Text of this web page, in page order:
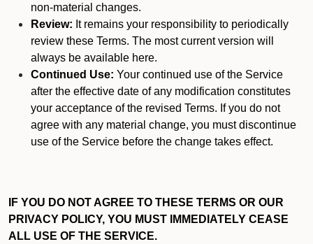
non-material changes.
Review: It remains your responsibility to periodically
review these Terms. The most current version will
always be available here.
Continued Use: Your continued use of the Service
after the effective date of any modification constitutes
your acceptance of the revised Terms. If you do not
agree with any material change, you must discontinue
use of the Service before the change takes effect.
IF YOU DO NOT AGREE TO THESE TERMS OR OUR
PRIVACY POLICY, YOU MUST IMMEDIATELY CEASE
ALL USE OF THE SERVICE.